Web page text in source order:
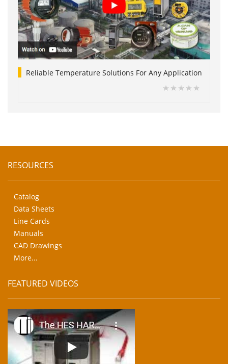
Reliable Temperature Solutions For Any Application
RESOURCES
Catalog
Data Sheets
Line Cards
Manuals
CAD Drawings
More...
FEATURED VIDEOS